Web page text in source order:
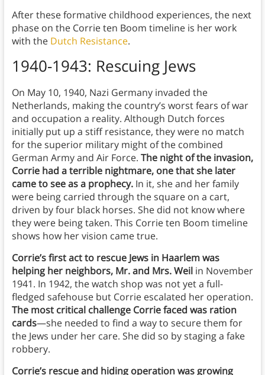
After these formative childhood experiences, the next
phase on the Corrie ten Boom timeline is her work
with the Dutch Resistance.
1940-1943: Rescuing Jews
On May 10, 1940, Nazi Germany invaded the
Netherlands, making the country’s worst fears of war
and occupation a reality. Although Dutch forces
initially put up a stiff resistance, they were no match
for the superior military might of the combined
German Army and Air Force. The night of the invasion,
Corrie had a terrible nightmare, one that she later
came to see as a prophecy.In it, she and her family
were being carried through the square on a cart,
driven by four black horses. She did not know where
they were being taken. This Corrie ten Boom timeline
shows how her vision came true.
Corrie’s first act to rescue Jews in Haarlem was
helping her neighbors, Mr. and Mrs. Weilin November
1941. In 1942, the watch shop was not yet a full-
fledged safehouse but Corrie escalated her operation.
The most critical challenge Corrie faced was ration
cards—she needed to find a way to secure them for
the Jews under her care. She did so by staging a fake
robbery.
Corrie’s rescue and hiding operation was growing